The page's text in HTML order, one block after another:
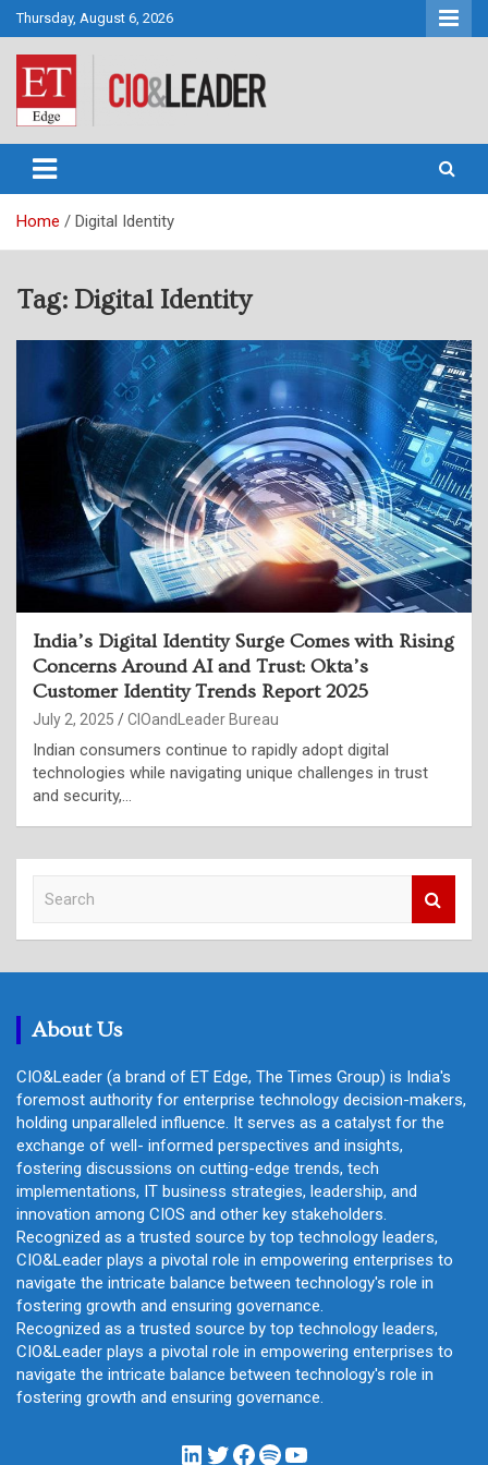
Skip
to
content
Thursday, August 6, 2026
CIO&Leader
Home Digital Identity
Tag: Digital Identity
India’s Digital Identity Surge Comes with Rising
Concerns Around AI and Trust: Okta’s
Customer Identity Trends Report 2025
July 2, 2025 CIOandLeader Bureau
Indian consumers continue to rapidly adopt digital
technologies while navigating unique challenges in trust
and security,…
c
About Us
CIO&Leader (a brand of ET Edge, The Times Group) is India's
foremost authority for enterprise technology decision-makers,
holding unparalleled influence. It serves as a catalyst for the
exchange of well- informed perspectives and insights,
fostering discussions on cutting-edge trends, tech
implementations, IT business strategies, leadership, and
innovation among CIOS and other key stakeholders.
Recognized as a trusted source by top technology leaders,
CIO&Leader plays a pivotal role in empowering enterprises to
navigate the intricate balance between technology's role in
fostering growth and ensuring governance.
Recognized as a trusted source by top technology leaders,
CIO&Leader plays a pivotal role in empowering enterprises to
navigate the intricate balance between technology's role in
fostering growth and ensuring governance.
LinkedIn
Twitter
Facebook
Spotify
YouTube